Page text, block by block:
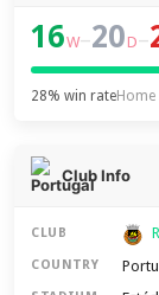
16W–20 D–
28% win rate
Club Info
CLUB
COUNTRY